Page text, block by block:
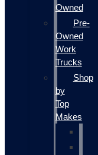
Owned
Pre-
Owned
Work
Trucks
Shop
by
Top
Makes